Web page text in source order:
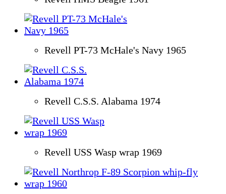
Revell PT-73 McHale's Navy 1965
Revell C.S.S. Alabama 1974
Revell USS Wasp wrap 1969